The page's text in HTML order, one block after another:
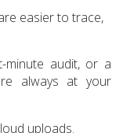
easier to trace,
minute audit, or a
always at your
uploads.